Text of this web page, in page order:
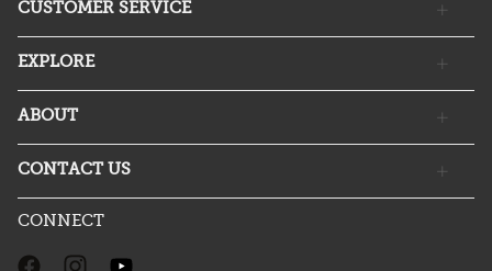
CUSTOMER SERVICE
EXPLORE
ABOUT
CONTACT US
CONNECT